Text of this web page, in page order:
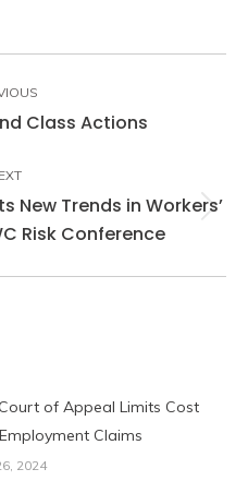
Previous
Class Actions
New Trends in Workers’
Risk Conference
of Appeal Limits Cost
Claims
2024